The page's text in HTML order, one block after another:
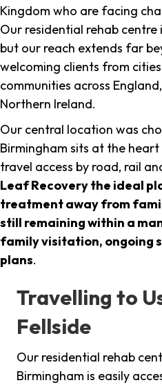
Kingdom who are facing
Our residential rehab centre
but our reach extends far
welcoming clients from
communities across
Northern Ireland.
Our central location was
Birmingham sits at the
travel access by road, rail
Leaf Recovery the ideal
treatment away from
still remaining within a
family visitation, ongoing
plans.
Travelling to
Fellside
Our residential rehab
Birmingham is easily